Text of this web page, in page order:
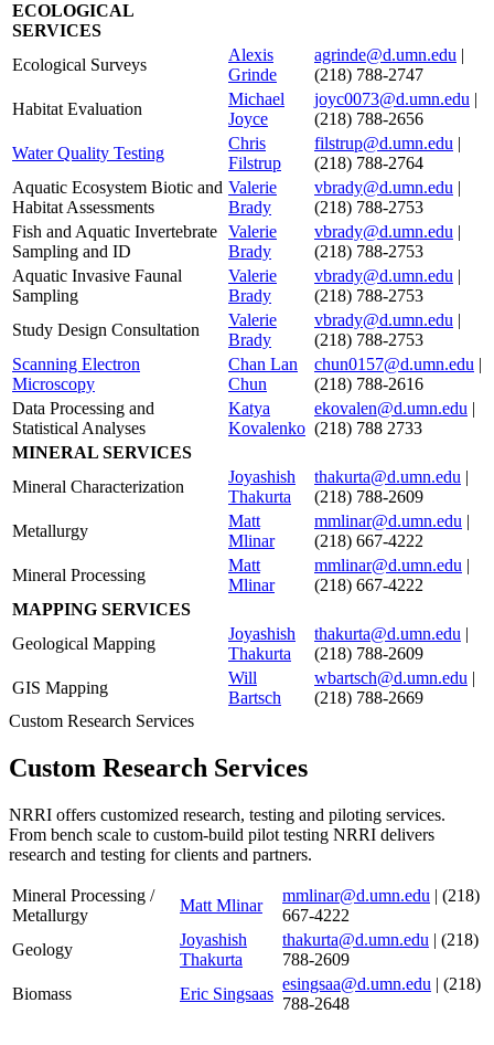
ECOLOGICAL
SERVICES
Ecological Surveys
Alexis
Grinde
agrinde@d.umn.edu |
(218) 788-2747
Habitat Evaluation
Michael
Joyce
joyc0073@d.umn.edu |
(218) 788-2656
Water Quality Testing
Chris
Filstrup
filstrup@d.umn.edu |
(218) 788-2764
Aquatic Ecosystem Biotic and
Habitat Assessments
Valerie
Brady
vbrady@d.umn.edu |
(218) 788-2753
Fish and Aquatic Invertebrate
Sampling and ID
Valerie
Brady
vbrady@d.umn.edu |
(218) 788-2753
Aquatic Invasive Faunal
Sampling
Valerie
Brady
vbrady@d.umn.edu |
(218) 788-2753
Study Design Consultation
Valerie
Brady
vbrady@d.umn.edu |
(218) 788-2753
Scanning Electron
Microscopy
Chan Lan
Chun
chun0157@d.umn.edu |
(218) 788-2616
Data Processing and
Statistical Analyses
Katya
Kovalenko
ekovalen@d.umn.edu |
(218) 788 2733
MINERAL SERVICES
Mineral Characterization
Joyashish
Thakurta
thakurta@d.umn.edu |
(218) 788-2609
Metallurgy
Matt
Mlinar
mmlinar@d.umn.edu |
(218) 667-4222
Mineral Processing
Matt
Mlinar
mmlinar@d.umn.edu |
(218) 667-4222
MAPPING SERVICES
Geological Mapping
Joyashish
Thakurta
thakurta@d.umn.edu |
(218) 788-2609
GIS Mapping
Will
Bartsch
wbartsch@d.umn.edu |
(218) 788-2669
Custom Research Services
Custom Research Services
NRRI offers customized research, testing and piloting services.
From bench scale to custom-build pilot testing NRRI delivers
research and testing for clients and partners.
Mineral Processing /
Metallurgy
Matt Mlinar
mmlinar@d.umn.edu | (218)
667-4222
Geology
Joyashish
Thakurta
thakurta@d.umn.edu | (218)
788-2609
Biomass
Eric Singsaas
esingsaa@d.umn.edu | (218)
788-2648